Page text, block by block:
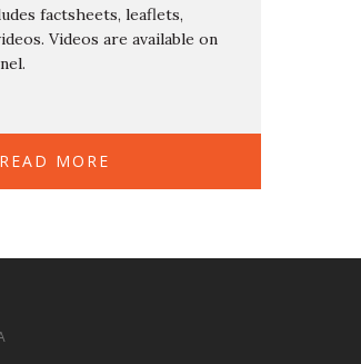
factsheets, leaflets,
Videos are available on
READ MORE